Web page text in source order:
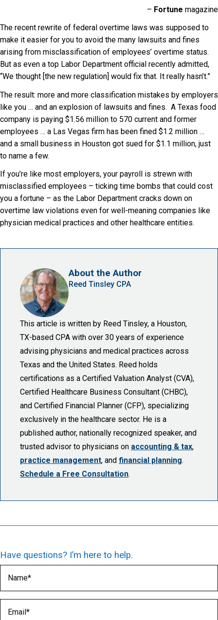
– Fortune magazine
The recent rewrite of federal overtime laws was supposed to
make it easier for you to avoid the many lawsuits and fines
arising from misclassification of employees’ overtime status.
But as even a top Labor Department official recently admitted,
“We thought [the new regulation] would fix that. It really hasn’t.”
The result: more and more classification mistakes by employers
like you … and an explosion of lawsuits and fines. A Texas food
company is paying $1.56 million to 570 current and former
employees … a Las Vegas firm has been fined $1.2 million …
and a small business in Houston got sued for $1.1 million, just
to name a few.
If you’re like most employers, your payroll is strewn with
misclassified employees – ticking time bombs that could cost
you a fortune – as the Labor Department cracks down on
overtime law violations even for well-meaning companies like
physician medical practices and other healthcare entities.
About the Author
Reed Tinsley CPA
This article is written by Reed Tinsley, a Houston,
TX-based CPA with over 30 years of experience
advising physicians and medical practices across
Texas and the United States. Reed holds
certifications as a Certified Valuation Analyst (CVA),
Certified Healthcare Business Consultant (CHBC),
and Certified Financial Planner (CFP), specializing
exclusively in the healthcare sector. He is a
published author, nationally recognized speaker, and
trusted advisor to physicians on accounting & tax,
practice management, and financial planning.
Schedule a Free Consultation.
Have questions? I’m here to help.